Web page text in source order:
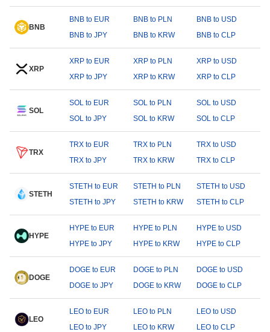
BNB
BNB to EUR BNB to PLN
BNB to USD
BNB to JPY
BNB to KRW BNB to CLP
XRP
XRP to EUR XRP to PLN
XRP to USD
XRP to JPY
XRP to KRW XRP to CLP
SOL
SOL to EUR SOL to PLN
SOL to USD
SOL to JPY
SOL to KRW SOL to CLP
TRX
TRX to EUR TRX to PLN
TRX to USD
TRX to JPY
TRX to KRW TRX to CLP
STETH
STETH to EUR STETH to PLN
STETH to USD
STETH to JPY
STETH to KRW STETH to CLP
HYPE
HYPE to EUR HYPE to PLN
HYPE to USD
HYPE to JPY
HYPE to KRW HYPE to CLP
DOGE
DOGE to EUR DOGE to PLN
DOGE to USD
DOGE to JPY
DOGE to KRW DOGE to CLP
LEO
LEO to EUR LEO to PLN
LEO to USD
LEO to JPY
LEO to KRW LEO to CLP